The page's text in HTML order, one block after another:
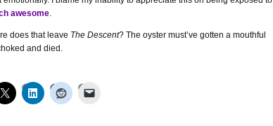
awesome.
does that leave The Descent? The oyster must’ve gotten a mouthful
and died.